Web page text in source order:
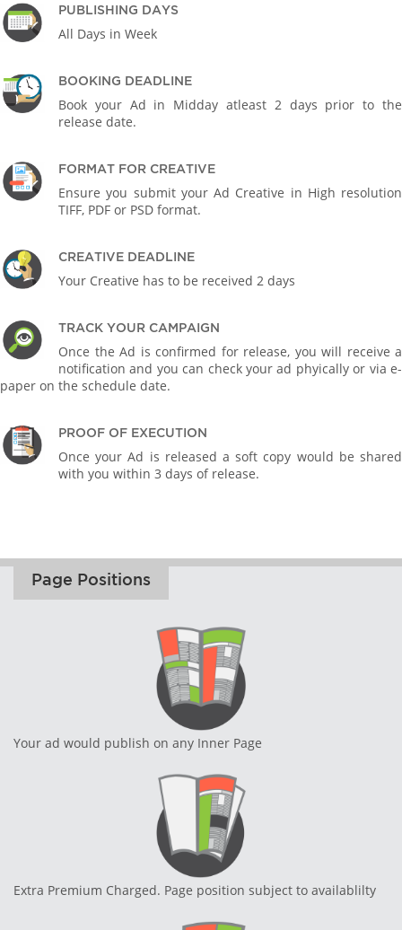
PUBLISHING DAYS
All Days in Week
BOOKING DEADLINE
Book your Ad in Midday atleast 2 days prior to the
release date.
FORMAT FOR CREATIVE
Ensure you submit your Ad Creative in High resolution
TIFF, PDF or PSD format.
CREATIVE DEADLINE
Your Creative has to be received 2 days
TRACK YOUR CAMPAIGN
Once the Ad is confirmed for release, you will receive a
notification and you can check your ad phyically or via e-
paper on the schedule date.
PROOF OF EXECUTION
Once your Ad is released a soft copy would be shared
with you within 3 days of release.
Page Positions
Your ad would publish on any Inner Page
Extra Premium Charged. Page position subject to availablilty